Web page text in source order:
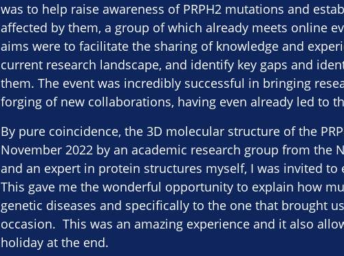
was to help raise awareness of PRPH2 mutations and
affected by them, a group of which already meets online
aims were to facilitate the sharing of knowledge and
current research landscape, and identify key gaps and
them. The event was incredibly successful in bringing
forging of new collaborations, having even already led to
By pure coincidence, the 3D molecular structure of the
November 2022 by an academic research group from the
and an expert in protein structures myself, I was invited
This gave me the wonderful opportunity to explain how
genetic diseases and specifically to the one that brought
occasion. This was an amazing experience and it also
holiday at the end.